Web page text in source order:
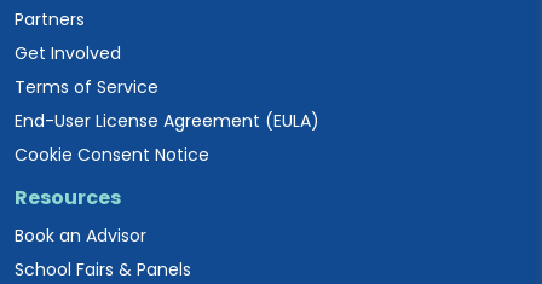
Partners
Get Involved
Terms of Service
End-User License Agreement (EULA)
Cookie Consent Notice
Resources
Book an Advisor
School Fairs & Panels